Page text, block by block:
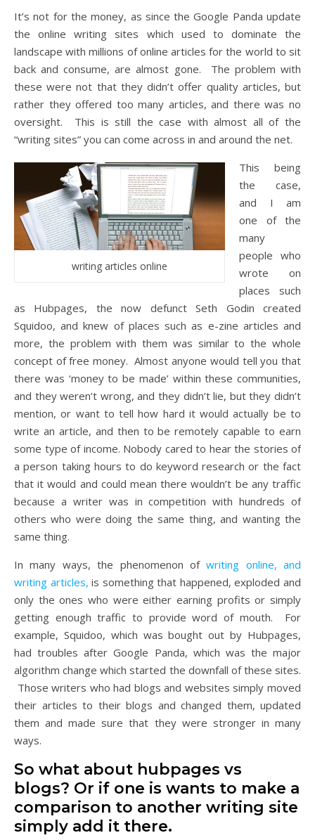
It’s not for the money, as since the Google Panda update
the online writing sites which used to dominate the
landscape with millions of online articles for the world to sit
back and consume, are almost gone. The problem with
these were not that they didn’t offer quality articles, but
rather they offered too many articles, and there was no
oversight. This is still the case with almost all of the
“writing sites” you can come across in and around the net.
writing articles online
This being
the case,
and I am
one of the
many
people who
wrote on
places such
as Hubpages, the now defunct Seth Godin created
Squidoo, and knew of places such as e-zine articles and
more, the problem with them was similar to the whole
concept of free money. Almost anyone would tell you that
there was ‘money to be made’ within these communities,
and they weren’t wrong, and they didn’t lie, but they didn’t
mention, or want to tell how hard it would actually be to
write an article, and then to be remotely capable to earn
some type of income. Nobody cared to hear the stories of
a person taking hours to do keyword research or the fact
that it would and could mean there wouldn’t be any traffic
because a writer was in competition with hundreds of
others who were doing the same thing, and wanting the
same thing.
In many ways, the phenomenon ofwriting online, and
writing articles, is something that happened, exploded and
only the ones who were either earning profits or simply
getting enough traffic to provide word of mouth. For
example, Squidoo, which was bought out by Hubpages,
had troubles after Google Panda, which was the major
algorithm change which started the downfall of these sites.
Those writers who had blogs and websites simply moved
their articles to their blogs and changed them, updated
them and made sure that they were stronger in many
ways.
So what about hubpages vs
blogs? Or if one is wants to make a
comparison to another writing site
simply add it there.